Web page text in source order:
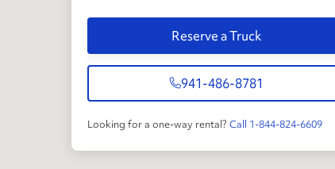
Reserve a Truck
941-486-8781
Looking for a one-way rental? Call 1-844-824-6609